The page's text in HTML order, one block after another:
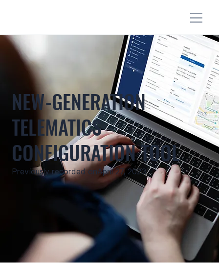
NEW-GENERATION
TELEMATICS
CONFIGURATION TOOL
Previously recorded onApril 27, 2023